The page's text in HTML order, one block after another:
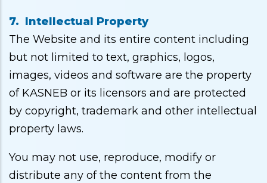
7. Intellectual Property
The Website and its entire content including
but not limited to text, graphics, logos,
images, videos and software are the property
of KASNEB or its licensors and are protected
by copyright, trademark and other intellectual
property laws.
You may not use, reproduce, modify or
distribute any of the content from the